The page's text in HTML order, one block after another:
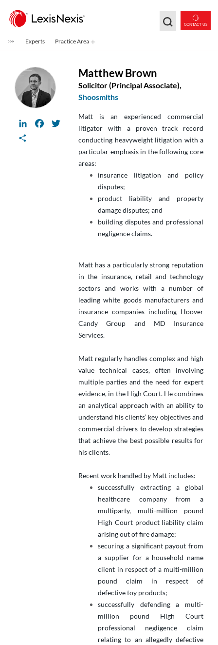
CONTACT US
Experts Practice Area
LinkedInFacebook
Twitter
Matthew Brown
Solicitor (Principal Associate),
Shoosmiths
Matt is an experienced commercial
litigator with a proven track record
conducting heavyweight litigation with a
particular emphasis in the following core
areas:
insurance litigation and policy
disputes;
product liability and property
damage disputes; and
building disputes and professional
negligence claims.
Matt has a particularly strong reputation
in the insurance, retail and technology
sectors and works with a number of
leading white goods manufacturers and
insurance companies including Hoover
Candy Group and MD Insurance
Services.
Matt regularly handles complex and high
value technical cases, often involving
multiple parties and the need for expert
evidence, in the High Court. He combines
an analytical approach with an ability to
understand his clients’ key objectives and
commercial drivers to develop strategies
that achieve the best possible results for
his clients.
Recent work handled by Matt includes:
successfully extracting a global
healthcare company from a
multiparty, multi-million pound
High Court product liability claim
arising out of fire damage;
securing a significant payout from
a supplier for a household name
client in respect of a multi-million
pound claim in respect of
defective toy products;
successfully defending a multi-
million pound High Court
professional negligence claim
relating to an allegedly defective